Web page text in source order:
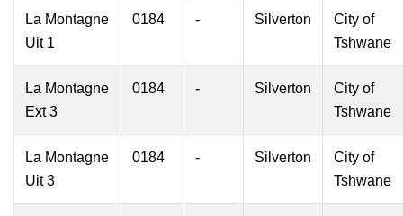
La Montagne
Uit 1
0184 - Silverton
City of
Tshwane
La Montagne
Ext 3
0184 - Silverton
City of
Tshwane
La Montagne
Uit 3
0184 - Silverton
City of
Tshwane